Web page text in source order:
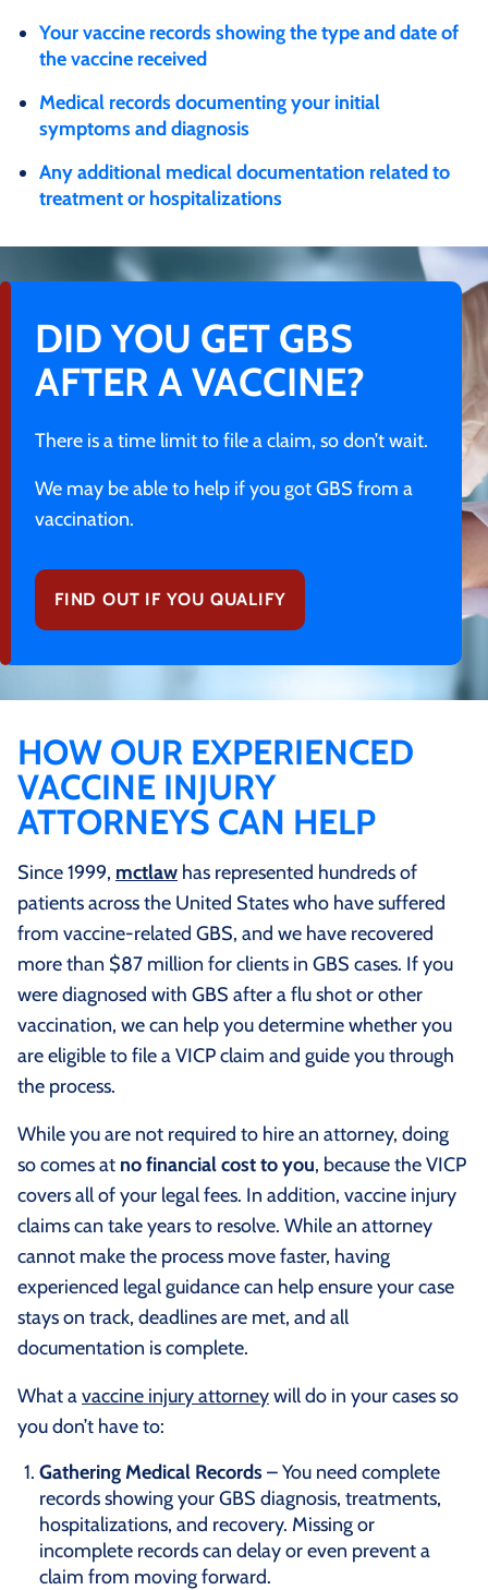
Your vaccine records showing the type and date of
the vaccine received
Medical records documenting your initial
symptoms and diagnosis
Any additional medical documentation related to
treatment or hospitalizations
DID YOU GET GBS
AFTER A VACCINE?
There is a time limit to file a claim, so don’t wait.
We may be able to help if you got GBS from a
vaccination.
FIND OUT IF YOU QUALIFY
HOW OUR EXPERIENCED
VACCINE INJURY
ATTORNEYS CAN HELP
Since 1999, mctlaw has represented hundreds of
patients across the United States who have suffered
from vaccine-related GBS, and we have recovered
more than $87 million for clients in GBS cases. If you
were diagnosed with GBS after a flu shot or other
vaccination, we can help you determine whether you
are eligible to file a VICP claim and guide you through
the process.
While you are not required to hire an attorney, doing
so comes at no financial cost to you, because the VICP
covers all of your legal fees. In addition, vaccine injury
claims can take years to resolve. While an attorney
cannot make the process move faster, having
experienced legal guidance can help ensure your case
stays on track, deadlines are met, and all
documentation is complete.
What avaccine injury attorneywill do in your cases so
you don’t have to:
Gathering Medical Records – You need complete
records showing your GBS diagnosis, treatments,
hospitalizations, and recovery. Missing or
incomplete records can delay or even prevent a
claim from moving forward.